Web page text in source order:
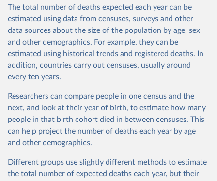
The total number of deaths expected each year can be
estimated using data from censuses, surveys and other
data sources about the size of the population by age, sex
and other demographics. For example, they can be
estimated using historical trends and registered deaths. In
addition, countries carry out censuses, usually around
every ten years.
Researchers can compare people in one census and the
next, and look at their year of birth, to estimate how many
people in that birth cohort died in between censuses. This
can help project the number of deaths each year by age
and other demographics.
Different groups use slightly different methods to estimate
the total number of expected deaths each year, but their